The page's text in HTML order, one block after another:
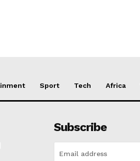
Sport Tech Africa
Subscribe